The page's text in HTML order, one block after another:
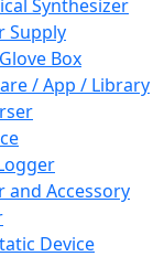
Synthesizer
Supply
Box
/ App / Library
and Accessory
Device